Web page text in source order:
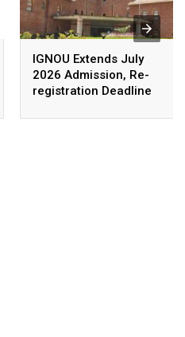
IGNOU Extends July
2026 Admission, Re-
registration Deadline